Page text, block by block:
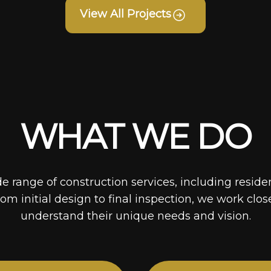
View All Projects
WHAT WE DO
range of construction services, including
initial design to final inspection, we work
understand their unique needs and vision.